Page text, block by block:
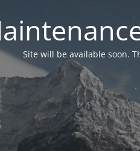
Site will be available soon.